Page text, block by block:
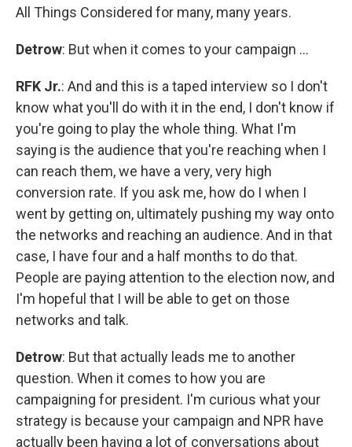
All Things Considered for many, many years.
Detrow: But when it comes to your campaign …
RFK Jr.: And and this is a taped interview so I don't
know what you'll do with it in the end, I don't know if
you're going to play the whole thing. What I'm
saying is the audience that you're reaching when I
can reach them, we have a very, very high
conversion rate. If you ask me, how do I when I
went by getting on, ultimately pushing my way onto
the networks and reaching an audience. And in that
case, I have four and a half months to do that.
People are paying attention to the election now, and
I'm hopeful that I will be able to get on those
networks and talk.
Detrow: But that actually leads me to another
question. When it comes to how you are
campaigning for president. I'm curious what your
strategy is because your campaign and NPR have
actually been having a lot of conversations about